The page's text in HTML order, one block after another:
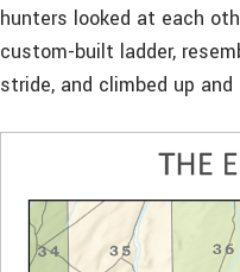
hunters looked at each
custom-built ladder,
stride, and climbed up